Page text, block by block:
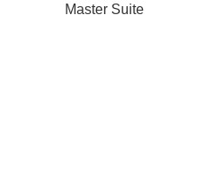
Master Suite